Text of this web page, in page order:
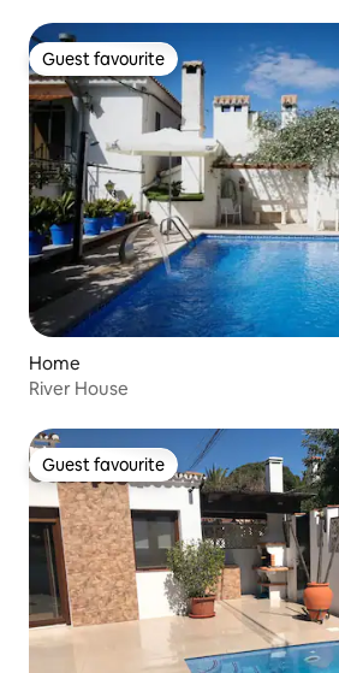
Guest favourite
Guest favourite
Home
River House
Guest favourite
Guest favourite